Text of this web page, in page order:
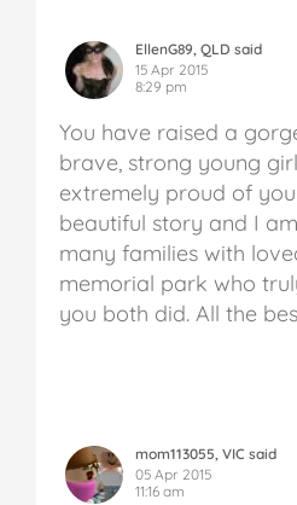
EllenG89, QLD said
15 Apr 2015
8:29 pm
You have raised a
brave, strong young
extremely proud of
beautiful story and I
many families with
memorial park who
you both did. All the
mom113055, VIC said
05 Apr 2015
11:16 am